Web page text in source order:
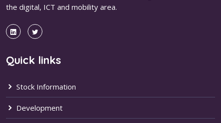
the digital, ICT and mobility area.
Quick links
Stock Information
Development